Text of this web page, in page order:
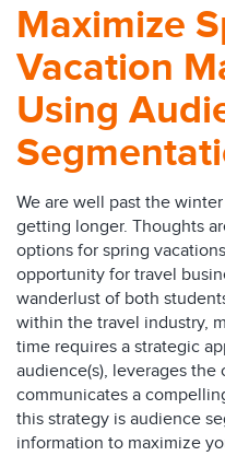
Maximize
Vacation
Using
We are well past the
getting longer. Thoughts
options for spring
opportunity for travel
wanderlust of both
within the travel industry,
time requires a strategic
audience(s), leverages
communicates a
this strategy is audience
information to maximize